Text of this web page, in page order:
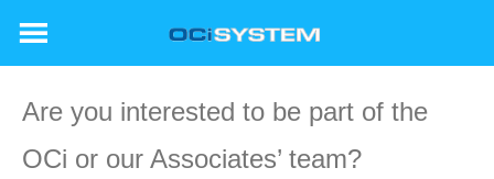
Are you interested to be part of the
OCi or our Associates’ team?